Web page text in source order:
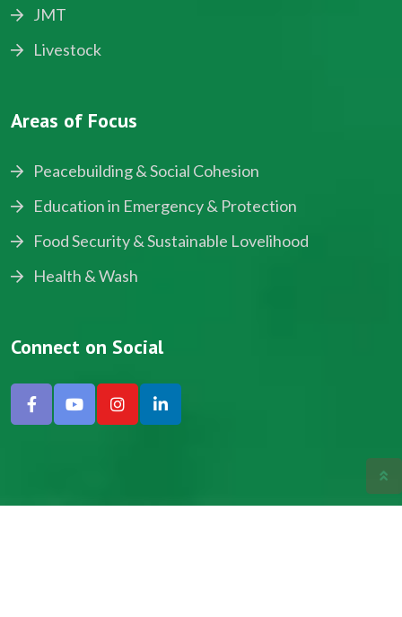
JMT
Livestock
Areas of Focus
Peacebuilding & Social Cohesion
Education in Emergency & Protection
Food Security & Sustainable Lovelihood
Health & Wash
Connect on Social